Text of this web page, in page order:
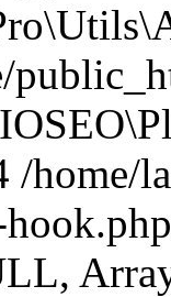
/home/